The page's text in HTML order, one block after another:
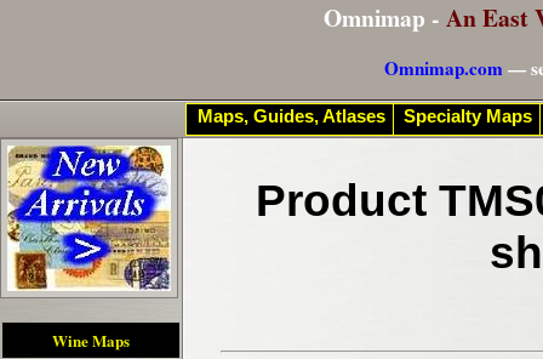
Omnimap - An East
Omnimap.com—
Wine Maps
Product
Maps, Guides, Atlases Specialty Maps